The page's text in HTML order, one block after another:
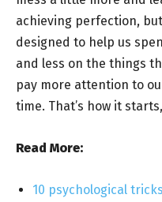
achieving perfection,
designed to help us
and less on the things
pay more attention to
time. That’s how it starts,
Read More:
10 psychological